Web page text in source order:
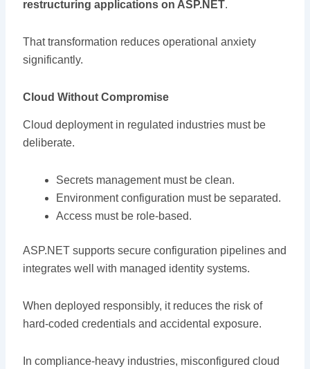
restructuring applications on ASP.NET.
That transformation reduces operational anxiety
significantly.
Cloud Without Compromise
Cloud deployment in regulated industries must be
deliberate.
Secrets management must be clean.
Environment configuration must be separated.
Access must be role-based.
ASP.NET supports secure configuration pipelines and
integrates well with managed identity systems.
When deployed responsibly, it reduces the risk of
hard-coded credentials and accidental exposure.
In compliance-heavy industries, misconfigured cloud